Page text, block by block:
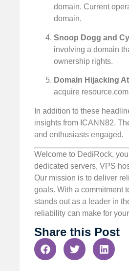
domain. Current
domain.
Snoop Dogg and
involving a domain
ownership rights.
Domain Hijacking
acquire
In addition to these
insights from ICANN82.
and enthusiasts engaged.
Welcome to DediRock,
dedicated servers, VPS
Our mission is to deliver
goals. With a commitment
stands out as a leader in
reliability can make for
Share this Post